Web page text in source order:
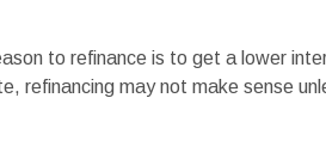
to refinance is to get a lower
refinancing may not make sense